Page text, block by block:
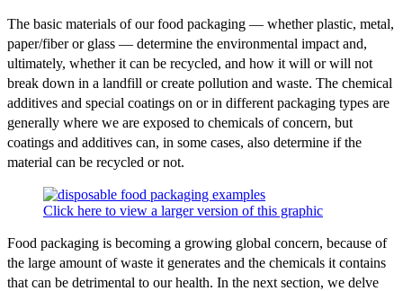
The basic materials of our food packaging — whether plastic, metal,
paper/fiber or glass — determine the environmental impact and,
ultimately, whether it can be recycled, and how it will or will not
break down in a landfill or create pollution and waste. The chemical
additives and special coatings on or in different packaging types are
generally where we are exposed to chemicals of concern, but
coatings and additives can, in some cases, also determine if the
material can be recycled or not.
Click here to view a larger version of this graphic
Food packaging is becoming a growing global concern, because of
the large amount of waste it generates and the chemicals it contains
that can be detrimental to our health. In the next section, we delve